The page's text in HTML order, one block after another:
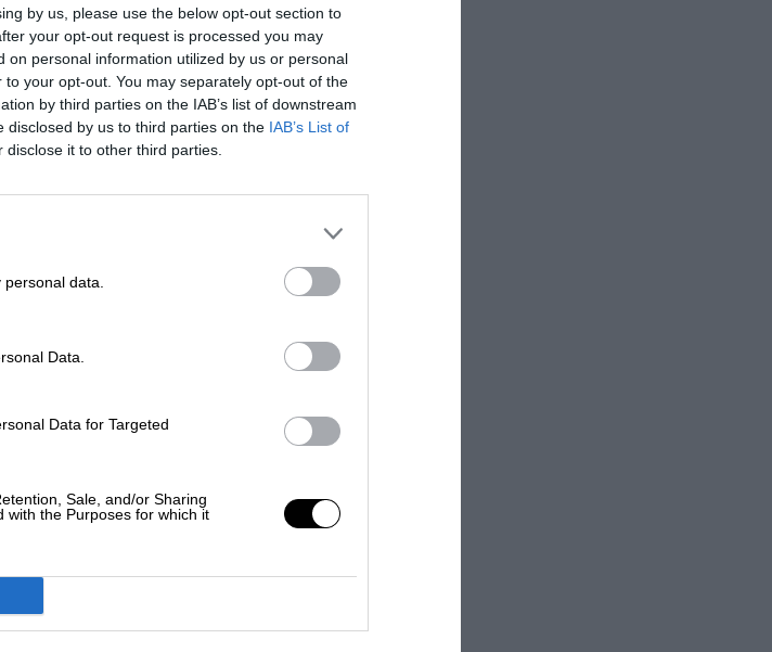
by us, please use the below opt-out section to
your opt-out request is processed you may
on personal information utilized by us or personal
your opt-out. You may separately opt-out of the
by third parties on the IAB’s list of downstream
disclosed by us to third parties on the IAB’s List of
disclose it to other third parties.
data.
Data.
Data for Targeted
Sale, and/or Sharing
with the Purposes for which it